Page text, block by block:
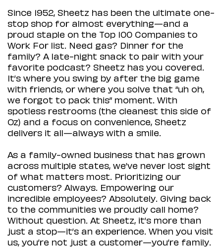
Since 1952, Sheetz has been the ultimate one-
stop shop for almost everything—and a
proud staple on the Top 100 Companies to
Work For list. Need gas? Dinner for the
family? A late-night snack to pair with your
favorite podcast? Sheetz has you covered.
It’s where you swing by after the big game
with friends, or where you solve that “uh oh,
we forgot to pack this” moment. With
spotless restrooms (the cleanest this side of
Oz) and a focus on convenience, Sheetz
delivers it all—always with a smile.
As a family-owned business that has grown
across multiple states, we’ve never lost sight
of what matters most. Prioritizing our
customers? Always. Empowering our
incredible employees? Absolutely. Giving back
to the communities we proudly call home?
Without question. At Sheetz, it’s more than
just a stop—it’s an experience. When you visit
us, you’re not just a customer—you’re family.